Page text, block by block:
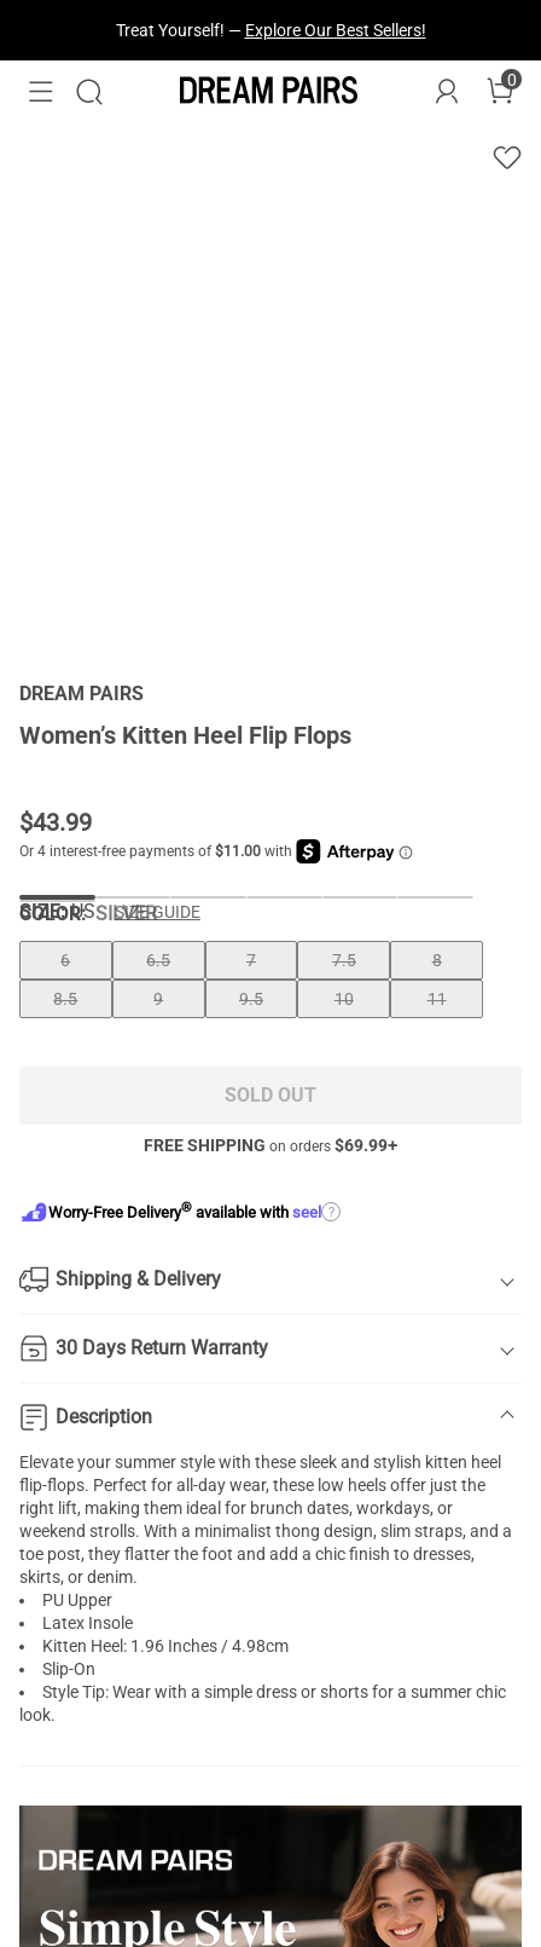
Treat Yourself! — Explore Our Best Sellers!
Fresh Styles Just Dropped —Explore Now
0
DREAM PAIRS
Women’s Kitten Heel Flip Flops
$43.99
COLOR:SILVER
SIZE: US SIZE GUIDE
6 6.5 7 7.5
8
8.5
9 9.5 10 11
SOLD OUT
FREE SHIPPING on orders $69.99+
Worry-Free Delivery® available with seel ?
Shipping & Delivery
30 Days Return Warranty
Description
Elevate your summer style with these sleek and stylish kitten heel
flip-flops. Perfect for all-day wear, these low heels offer just the
right lift, making them ideal for brunch dates, workdays, or
weekend strolls. With a minimalist thong design, slim straps, and a
toe post, they flatter the foot and add a chic finish to dresses,
skirts, or denim.
PU Upper
Latex Insole
Kitten Heel: 1.96 Inches / 4.98cm
Slip-On
Style Tip: Wear with a simple dress or shorts for a summer chic
look.